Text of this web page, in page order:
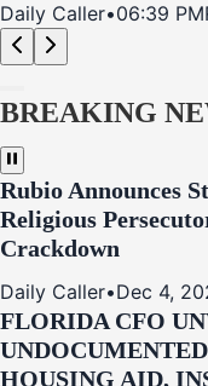
Daily Caller•06:39 PM
BREAKING
Rubio Announces
Religious
Crackdown
Daily Caller•Dec 4,
FLORIDA CFO
HOUSING AID,